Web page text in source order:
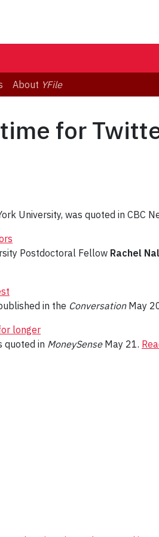
About YFile
for
University, was quoted in CBC
Postdoctoral Fellow Rachel
in the ConversationMay
longer
quoted in MoneySenseMay 21.